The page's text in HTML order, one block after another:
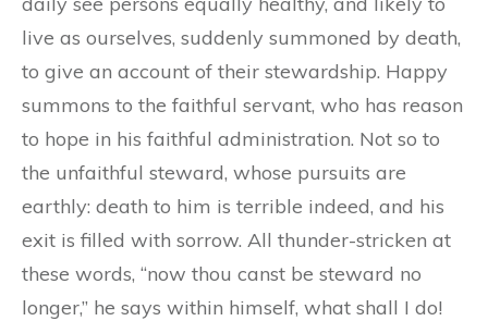
live as ourselves, suddenly summoned by death,
to give an account of their stewardship. Happy
summons to the faithful servant, who has reason
to hope in his faithful administration. Not so to
the unfaithful steward, whose pursuits are
earthly: death to him is terrible indeed, and his
exit is filled with sorrow. All thunder-stricken at
these words, “now thou canst be steward no
longer,” he says within himself, what shall I do!